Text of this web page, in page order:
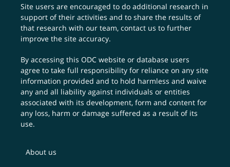
Site users are encouraged to do additional research in
support of their activities and to share the results of
that research with our team,contact us to further
improve the site accuracy.
By accessing this ODC website or database users
agree to take full responsibility for reliance on any site
information provided and to hold harmless and waive
any and all liability against individuals or entities
associated with its development, form and content for
any loss, harm or damage suffered as a result of its
use.
About us